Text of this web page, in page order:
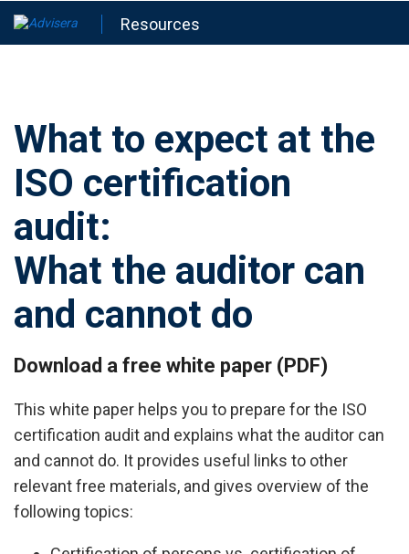
Resources
What to expect at the
ISO certification
audit:
What the auditor can
and cannot do
Download a free white paper (PDF)
This white paper helps you to prepare for the ISO
certification audit and explains what the auditor can
and cannot do. It provides useful links to other
relevant free materials, and gives overview of the
following topics: